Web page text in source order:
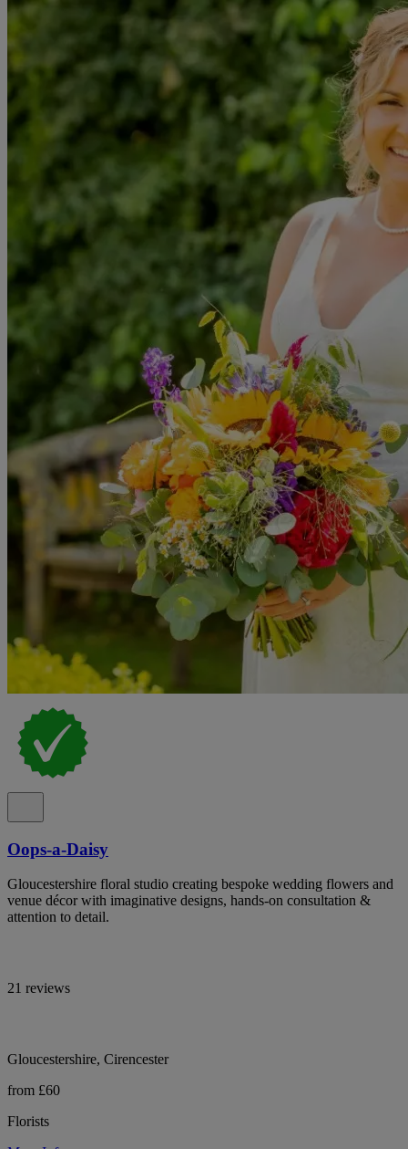
Oops-a-Daisy
Gloucestershire floral studio creating bespoke wedding flowers and
venue décor with imaginative designs, hands-on consultation &
attention to detail.
21 reviews
Gloucestershire, Cirencester
from £60
Florists